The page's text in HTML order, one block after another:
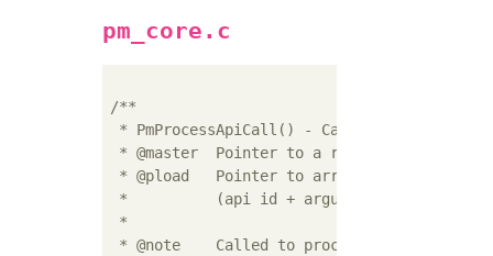
pm_core.c
/**
* PmProcessApiCall() - Called to process
* @master  Pointer to a requesting master
* @pload   Pointer to array of integers
*          (api id + arguments of the api)
*
* @note    Called to process PM API